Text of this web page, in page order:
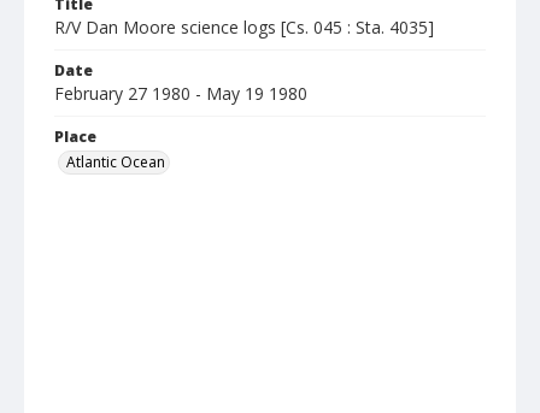
Title
R/V Dan Moore science logs [Cs. 045 : Sta. 4035]
Date
February 27 1980 - May 19 1980
Place
Atlantic Ocean